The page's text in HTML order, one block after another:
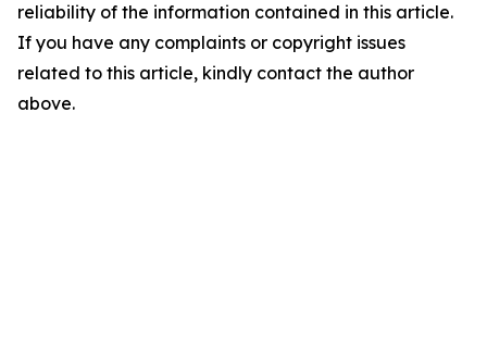
reliability of the information contained in this article.
If you have any complaints or copyright issues
related to this article, kindly contact the author
above.